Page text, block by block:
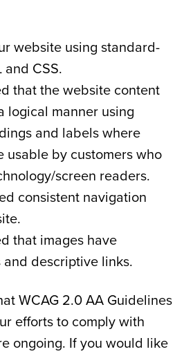
website using standard-
and CSS.
that the website content
logical manner using
and labels where
usable by customers who
screen readers.
consistent navigation
that images have
descriptive links.
WCAG 2.0 AA Guidelines
efforts to comply with
ongoing. If you would like